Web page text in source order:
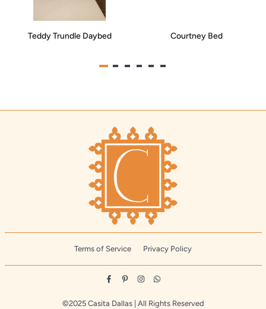
Teddy Trundle Daybed Courtney Bed
Terms of Service Privacy Policy
FacebookPinterest
InstagramWhatsapp
©2025 Casita Dallas | All Rights Reserved